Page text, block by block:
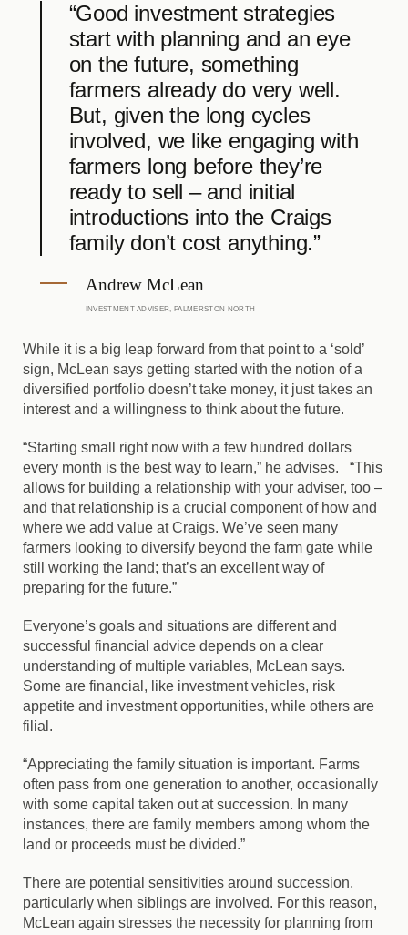
“Good investment strategies
start with planning and an eye
on the future, something
farmers already do very well.
But, given the long cycles
involved, we like engaging with
farmers long before they’re
ready to sell – and initial
introductions into the Craigs
family don’t cost anything.”
Andrew McLean
INVESTMENT ADVISER, PALMERSTON NORTH
While it is a big leap forward from that point to a ‘sold’
sign, McLean says getting started with the notion of a
diversified portfolio doesn’t take money, it just takes an
interest and a willingness to think about the future.
“Starting small right now with a few hundred dollars
every month is the best way to learn,” he advises. “This
allows for building a relationship with your adviser, too –
and that relationship is a crucial component of how and
where we add value at Craigs. We’ve seen many
farmers looking to diversify beyond the farm gate while
still working the land; that’s an excellent way of
preparing for the future.”
Everyone’s goals and situations are different and
successful financial advice depends on a clear
understanding of multiple variables, McLean says.
Some are financial, like investment vehicles, risk
appetite and investment opportunities, while others are
filial.
“Appreciating the family situation is important. Farms
often pass from one generation to another, occasionally
with some capital taken out at succession. In many
instances, there are family members among whom the
land or proceeds must be divided.”
There are potential sensitivities around succession,
particularly when siblings are involved. For this reason,
McLean again stresses the necessity for planning from